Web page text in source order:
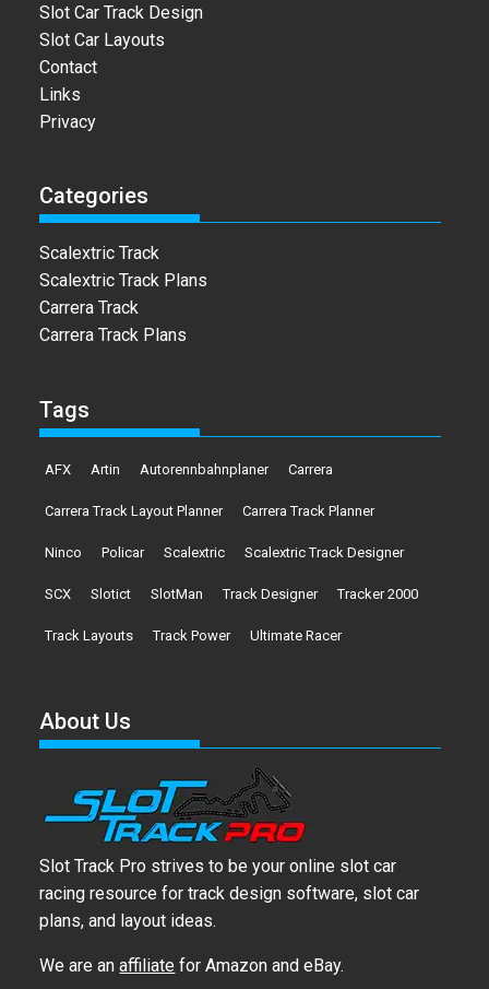
Slot Car Track Design
Slot Car Layouts
Contact
Links
Privacy
Categories
Scalextric Track
Scalextric Track Plans
Carrera Track
Carrera Track Plans
Tags
AFX Artin Autorennbahnplaner Carrera
Carrera Track Layout Planner Carrera Track Planner
Ninco Policar Scalextric Scalextric Track Designer
SCX Slotict SlotMan Track Designer Tracker 2000
Track Layouts Track Power Ultimate Racer
About Us
Slot Track Pro strives to be your online slot car
racing resource for track design software, slot car
plans, and layout ideas.
We are anaffiliate for Amazon and eBay.